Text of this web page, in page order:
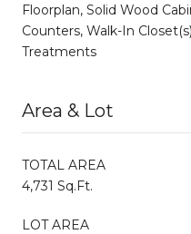
Floorplan, Solid Wood
Counters, Walk-In
Treatments
Area & Lot
TOTAL AREA
4,731 Sq.Ft.
LOT AREA